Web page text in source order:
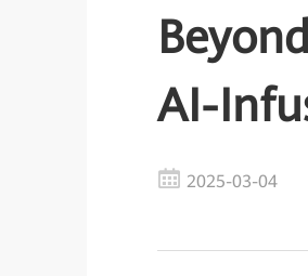
AI-
2025-03-04